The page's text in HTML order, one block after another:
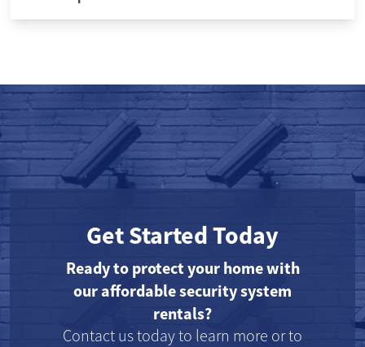
Get Started Today
Ready to protect your home with
our affordable security system
rentals?
Contact us today to learn more or to